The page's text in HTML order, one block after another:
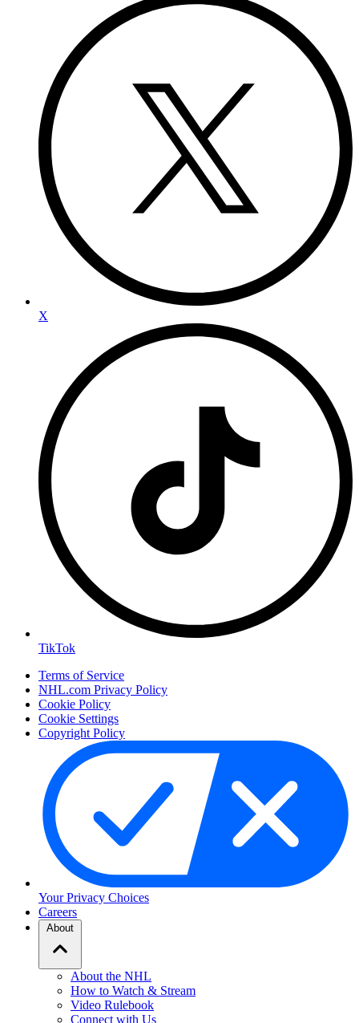
X
TikTok
Terms of Service
NHL.com Privacy Policy
Cookie Policy
Cookie Settings
Copyright Policy
Your Privacy Choices
Careers
About
About the NHL
How to Watch & Stream
Video Rulebook
Connect with Us